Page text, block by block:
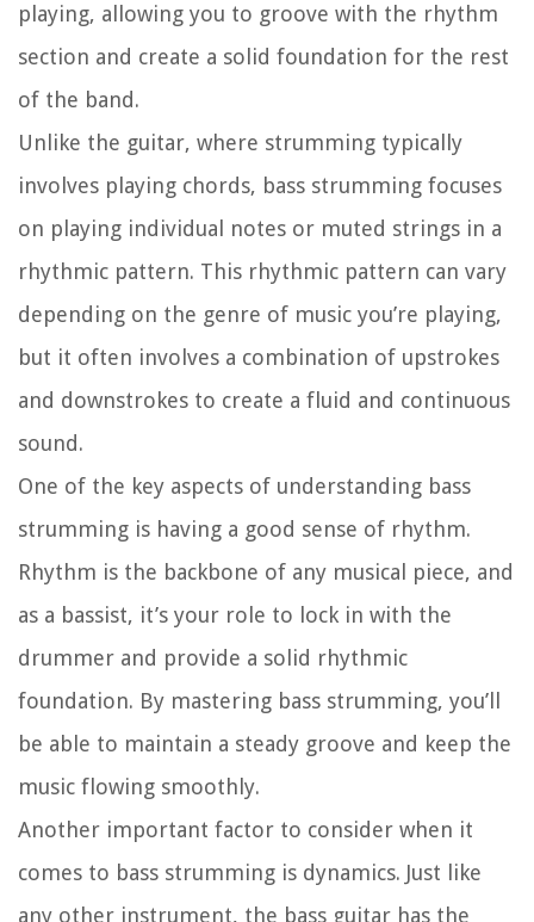
playing, allowing you to groove with the rhythm
section and create a solid foundation for the rest
of the band.
Unlike the guitar, where strumming typically
involves playing chords, bass strumming focuses
on playing individual notes or muted strings in a
rhythmic pattern. This rhythmic pattern can vary
depending on the genre of music you’re playing,
but it often involves a combination of upstrokes
and downstrokes to create a fluid and continuous
sound.
One of the key aspects of understanding bass
strumming is having a good sense of rhythm.
Rhythm is the backbone of any musical piece, and
as a bassist, it’s your role to lock in with the
drummer and provide a solid rhythmic
foundation. By mastering bass strumming, you’ll
be able to maintain a steady groove and keep the
music flowing smoothly.
Another important factor to consider when it
comes to bass strumming is dynamics. Just like
any other instrument, the bass guitar has the